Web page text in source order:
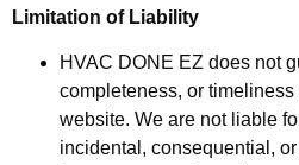
Limitation of Liability
HVAC DONE EZ does not
completeness, or
website. We are not liable
incidental, consequential,